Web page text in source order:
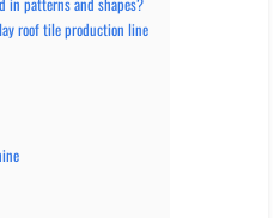
roof tile production line